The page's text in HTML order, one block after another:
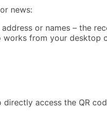
news:
or names – the
works from your desktop
access the QR